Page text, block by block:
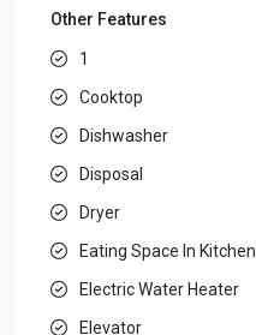
Other Features
1
Cooktop
Dishwasher
Disposal
Dryer
Eating Space In Kitchen
Electric Water Heater
Elevator